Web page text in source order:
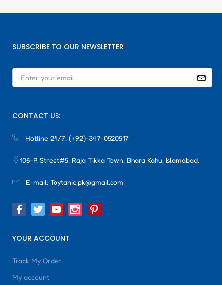
SUBSCRIBE TO OUR NEWSLETTER
CONTACT US:
Hotline 24/7: (+92)-347-0520517
106-P, Street#5, Raja Tikka Town, Bhara Kahu, Islamabad.
E-mail: Toytanic.pk@gmail.com
YOUR ACCOUNT
Track My Order
My account